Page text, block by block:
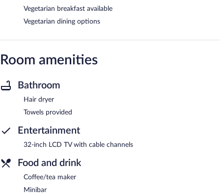
Vegetarian breakfast available
Vegetarian dining options
Room amenities
Bathroom
Hair dryer
Towels provided
Entertainment
32-inch LCD TV with cable channels
Food and drink
Coffee/tea maker
Minibar